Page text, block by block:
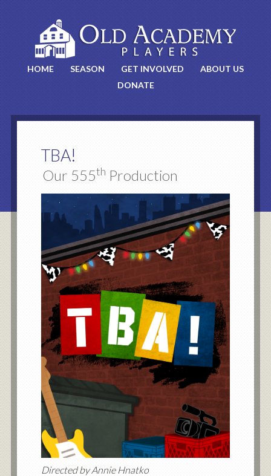
HOME SEASON GET INVOLVED
ABOUT US
DONATE
TBA!
Our 555th Production
Directed by Annie Hnatko